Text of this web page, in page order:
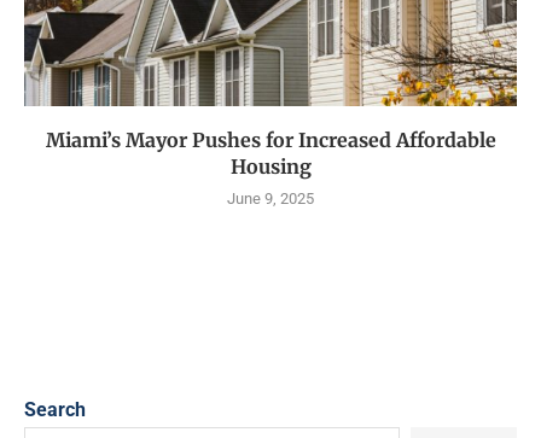
Miami’s Mayor Pushes for Increased Affordable
Housing
June 9, 2025
Search